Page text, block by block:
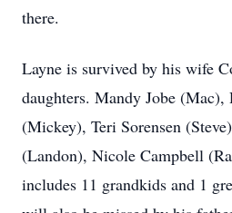
there.
Layne is survived by his wife
daughters. Mandy Jobe
(Mickey), Teri Sorensen
(Landon), Nicole Campbell
includes 11 grandkids and 1